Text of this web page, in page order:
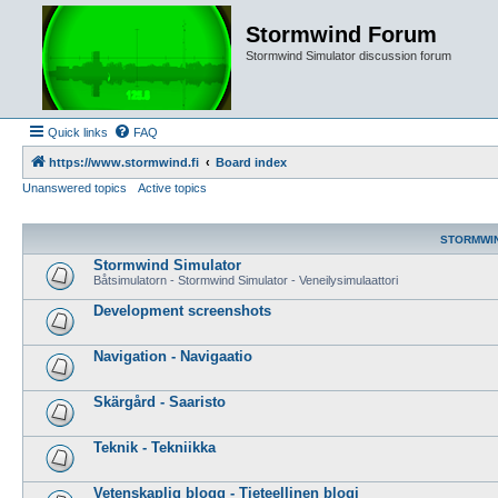
Stormwind Forum
Stormwind Simulator discussion forum
Quick links FAQ
https://www.stormwind.fi
Board index
Unanswered topics
Active topics
Stormwind Simulator
Båtsimulatorn - Stormwind Simulator - Veneilysimulaattori
Development screenshots
Navigation - Navigaatio
Skärgård - Saaristo
Teknik - Tekniikka
Vetenskaplig blogg - Tieteellinen blogi